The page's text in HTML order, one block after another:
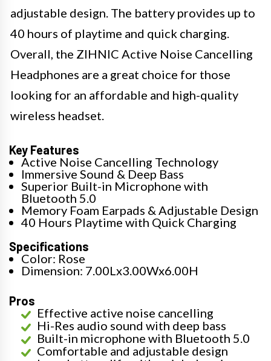
adjustable design. The battery provides up to
40 hours of playtime and quick charging.
Overall, the ZIHNIC Active Noise Cancelling
Headphones are a great choice for those
looking for an affordable and high-quality
wireless headset.
Key Features
Active Noise Cancelling Technology
Immersive Sound & Deep Bass
Superior Built-in Microphone with
Bluetooth 5.0
Memory Foam Earpads & Adjustable Design
40 Hours Playtime with Quick Charging
Specifications
Color: Rose
Dimension: 7.00Lx3.00Wx6.00H
Pros
Effective active noise cancelling
Hi-Res audio sound with deep bass
Built-in microphone with Bluetooth 5.0
Comfortable and adjustable design